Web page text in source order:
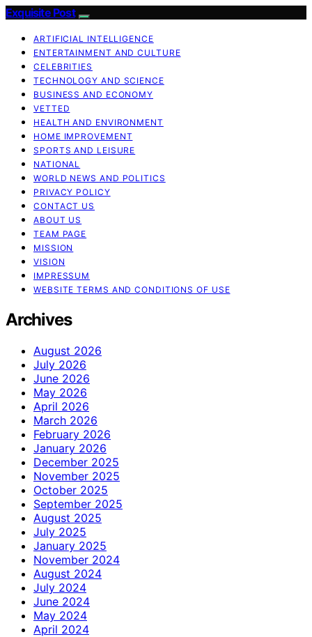
Exquisite Post
ARTIFICIAL INTELLIGENCE
ENTERTAINMENT AND CULTURE
CELEBRITIES
TECHNOLOGY AND SCIENCE
BUSINESS AND ECONOMY
VETTED
HEALTH AND ENVIRONMENT
HOME IMPROVEMENT
SPORTS AND LEISURE
NATIONAL
WORLD NEWS AND POLITICS
PRIVACY POLICY
CONTACT US
ABOUT US
TEAM PAGE
MISSION
VISION
IMPRESSUM
WEBSITE TERMS AND CONDITIONS OF USE
Archives
August 2026
July 2026
June 2026
May 2026
April 2026
March 2026
February 2026
January 2026
December 2025
November 2025
October 2025
September 2025
August 2025
July 2025
January 2025
November 2024
August 2024
July 2024
June 2024
May 2024
April 2024